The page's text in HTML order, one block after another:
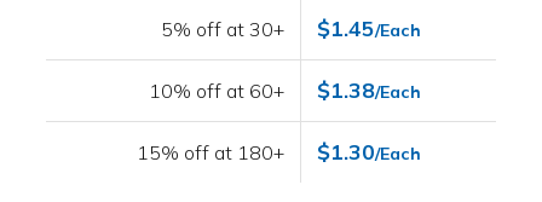
5% off at 30+ $1.45/Each
10% off at 60+ $1.38/Each
15% off at 180+ $1.30/Each